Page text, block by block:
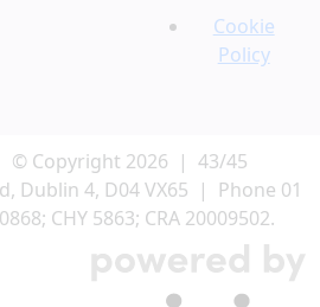
Cookie
Policy
© Copyright 2026 | 43/45
Dublin 4, D04 VX65 | Phone 01
CHY 5863; CRA 20009502.